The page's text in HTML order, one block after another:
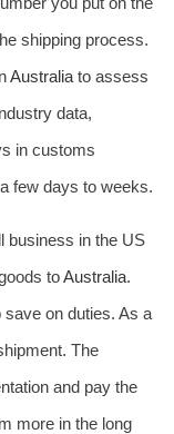
shipping process.
Australia to assess
data,
in customs
few days to weeks.
business in the US
toAustralia.
on duties. As a
The
and pay the
more in the long